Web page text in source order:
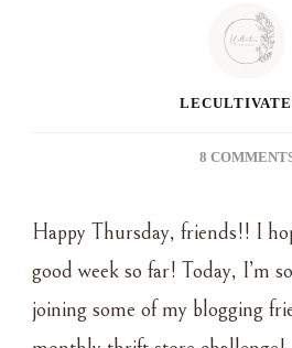
8
Happy Thursday, friends!! I
good week so far! Today, I’m
joining some of my blogging